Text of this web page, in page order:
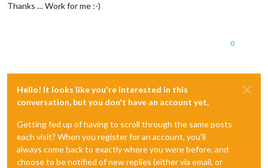
Thanks … Work for me :-)
0
Hello! It looks like you're interested in this
conversation, but you don't have an account yet.
Getting fed up of having to scroll through the same posts
each visit? When you register for an account, you'll
always come back to exactly where you were before, and
choose to be notified of new replies (either via email, or